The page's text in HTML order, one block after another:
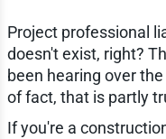
Project professional
doesn't exist, right?
been hearing over
of fact, that is partly
If you're a